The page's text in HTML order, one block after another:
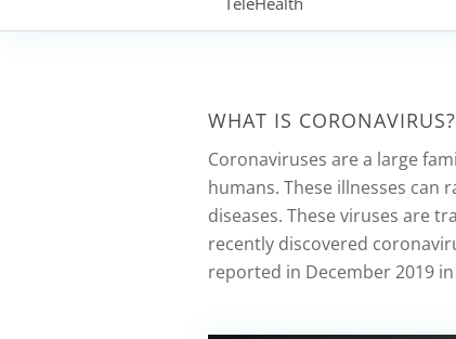
WHAT IS CORONAVIRUS?
Coronaviruses are a large
humans. These illnesses can
diseases. These viruses are
recently discovered
reported in December 2019